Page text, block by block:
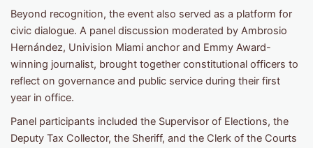
Beyond recognition, the event also served as a platform for
civic dialogue. A panel discussion moderated by Ambrosio
Hernández, Univision Miami anchor and Emmy Award-
winning journalist, brought together constitutional officers to
reflect on governance and public service during their first
year in office.
Panel participants included the Supervisor of Elections, the
Deputy Tax Collector, the Sheriff, and the Clerk of the Courts